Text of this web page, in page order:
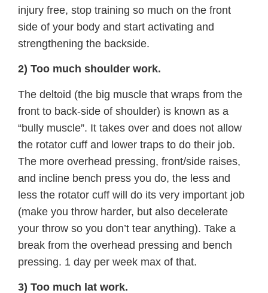
injury free, stop training so much on the front
side of your body and start activating and
strengthening the backside.
2) Too much shoulder work.
The deltoid (the big muscle that wraps from the
front to back-side of shoulder) is known as a
“bully muscle”. It takes over and does not allow
the rotator cuff and lower traps to do their job.
The more overhead pressing, front/side raises,
and incline bench press you do, the less and
less the rotator cuff will do its very important job
(make you throw harder, but also decelerate
your throw so you don’t tear anything). Take a
break from the overhead pressing and bench
pressing. 1 day per week max of that.
3) Too much lat work.